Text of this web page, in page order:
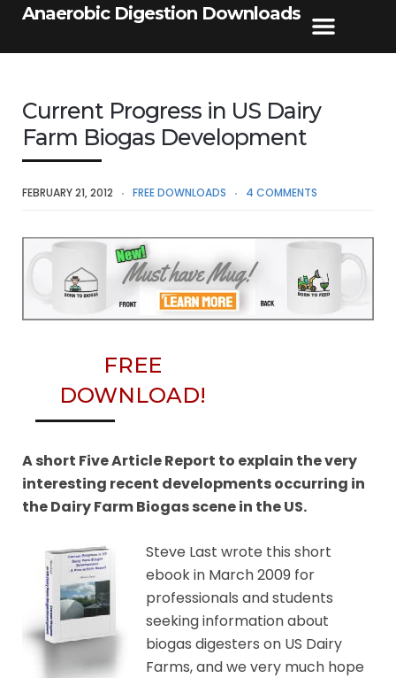
Anaerobic Digestion Downloads
Current Progress in US Dairy
Farm Biogas Development
FEBRUARY 21, 2012 FREE DOWNLOADS 4 COMMENTS
FREE
DOWNLOAD!
A short Five Article Report to explain the very
interesting recent developments occurring in
the Dairy Farm Biogas scene in the US.
Steve Last wrote this short
ebook in March 2009 for
professionals and students
seeking information about
biogas digesters on US Dairy
Farms, and we very much hope